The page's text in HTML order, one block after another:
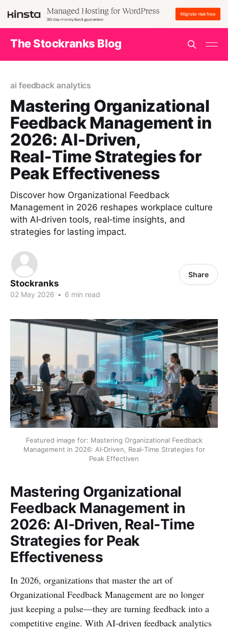
The Stockranks Blog
ai feedback analytics
Mastering Organizational
Feedback Management in
2026: AI‑Driven,
Real‑Time Strategies for
Peak Effectiveness
Discover how Organizational Feedback
Management in 2026 reshapes workplace culture
with AI‑driven tools, real‑time insights, and
strategies for lasting impact.
Stockranks
02 May 2026 • 6 min read
Share
Featured image for: Mastering Organizational Feedback
Management in 2026: AI‑Driven, Real‑Time Strategies for
Peak Effectiven
Mastering Organizational
Feedback Management in
2026: AI‑Driven, Real‑Time
Strategies for Peak
Effectiveness
In 2026, organizations that master the art of
Organizational Feedback Management are no longer
just keeping a pulse—they are turning feedback into a
competitive engine. With AI‑driven feedback analytics